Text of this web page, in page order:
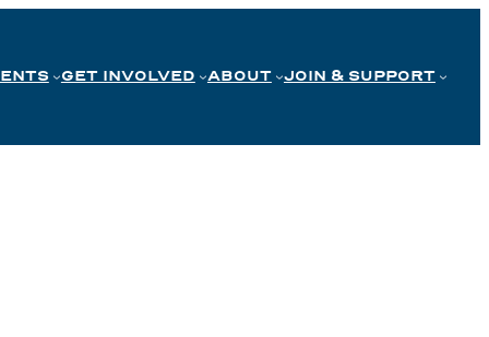
GET INVOLVED ABOUT JOIN & SUPPORT